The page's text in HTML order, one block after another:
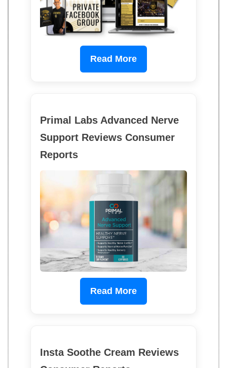
Read More
Primal Labs Advanced Nerve
Support Reviews Consumer
Reports
Read More
Insta Soothe Cream Reviews